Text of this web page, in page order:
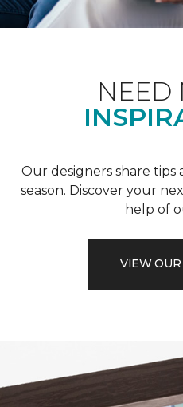
NEED
Our designers share
season. Discover your
help of
VIEW